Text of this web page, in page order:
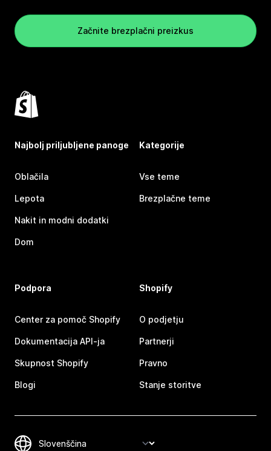
Začnite brezplačni preizkus
Najbolj priljubljene panoge
Oblačila
Lepota
Nakit in modni dodatki
Dom
Kategorije
Vse teme
Brezplačne teme
Podpora
Center za pomoč Shopify
Dokumentacija API-ja
Skupnost Shopify
Blogi
Shopify
O podjetju
Partnerji
Pravno
Stanje storitve